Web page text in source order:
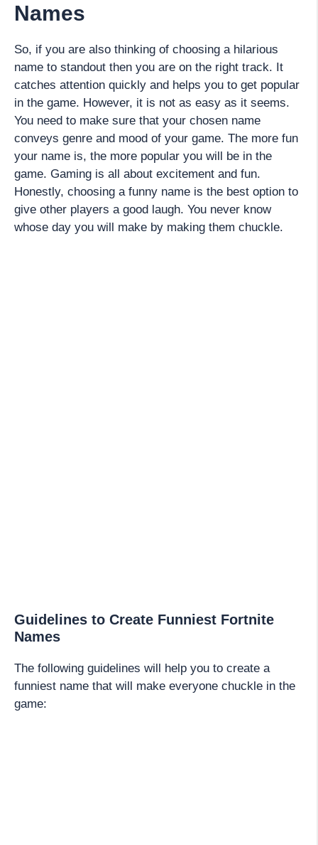
Names
So, if you are also thinking of choosing a hilarious
name to standout then you are on the right track. It
catches attention quickly and helps you to get popular
in the game. However, it is not as easy as it seems.
You need to make sure that your chosen name
conveys genre and mood of your game. The more fun
your name is, the more popular you will be in the
game. Gaming is all about excitement and fun.
Honestly, choosing a funny name is the best option to
give other players a good laugh. You never know
whose day you will make by making them chuckle.
Guidelines to Create Funniest Fortnite
Names
The following guidelines will help you to create a
funniest name that will make everyone chuckle in the
game: